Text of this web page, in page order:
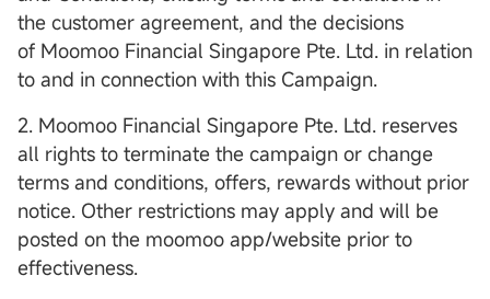
the customer agreement, and the decisions
of Moomoo Financial Singapore Pte. Ltd. in relation
to and in connection with this Campaign.
2. Moomoo Financial Singapore Pte. Ltd. reserves
all rights to terminate the campaign or change
terms and conditions, offers, rewards without prior
notice. Other restrictions may apply and will be
posted on the moomoo app/website prior to
effectiveness.